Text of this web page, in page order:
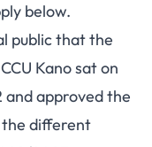
below.
public that the
Kano sat on
and approved the
the different